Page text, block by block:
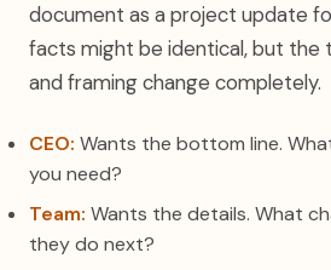
document as a project update
facts might be identical, but the
and framing change completely.
CEO: Wants the bottom line.
you need?
Team: Wants the details. What
they do next?